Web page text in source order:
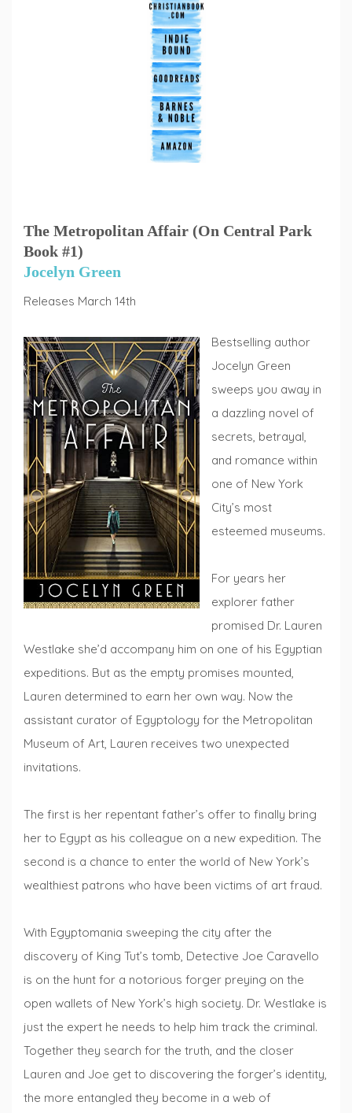
The Metropolitan Affair (On Central Park
Book #1)
Jocelyn Green
Releases March 14th
Bestselling author
Jocelyn Green
sweeps you away in
a dazzling novel of
secrets, betrayal,
and romance within
one of New York
City’s most
esteemed museums.
For years her
explorer father
promised Dr. Lauren
Westlake she’d accompany him on one of his Egyptian
expeditions. But as the empty promises mounted,
Lauren determined to earn her own way. Now the
assistant curator of Egyptology for the Metropolitan
Museum of Art, Lauren receives two unexpected
invitations.
The first is her repentant father’s offer to finally bring
her to Egypt as his colleague on a new expedition. The
second is a chance to enter the world of New York’s
wealthiest patrons who have been victims of art fraud.
With Egyptomania sweeping the city after the
discovery of King Tut’s tomb, Detective Joe Caravello
is on the hunt for a notorious forger preying on the
open wallets of New York’s high society. Dr. Westlake is
just the expert he needs to help him track the criminal.
Together they search for the truth, and the closer
Lauren and Joe get to discovering the forger’s identity,
the more entangled they become in a web of